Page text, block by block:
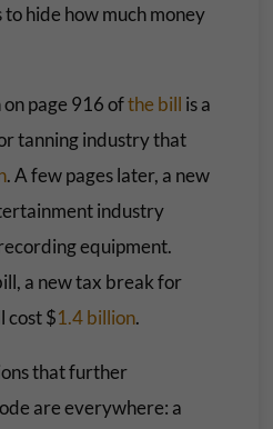
to hide how much money
page 916 ofthe bill is a
tanning industry that
. A few pages later, a new
industry
equipment.
a new tax break for
cost $1.4 billion.
that further
are everywhere: a